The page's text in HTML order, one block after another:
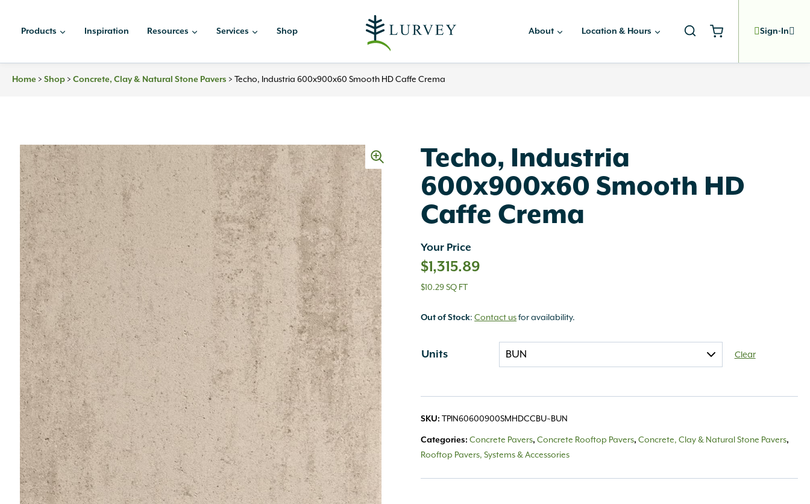
Products Inspiration Resources Services Shop About Location & Hours Sign-In
Home > Shop > Concrete, Clay & Natural Stone Pavers > Techo, Industria 600x900x60 Smooth HD Caffe Crema
Techo, Industria
600x900x60 Smooth HD
Caffe Crema
Your Price
$1,315.89
$10.29 SQ FT
Out of Stock:Contact usfor availability.
Units Clear
SKU:TPIN60600900SMHDCCBU~BUN
Categories:Concrete Pavers,Concrete Rooftop Pavers,Concrete, Clay & Natural Stone Pavers,
Rooftop Pavers, Systems & Accessories